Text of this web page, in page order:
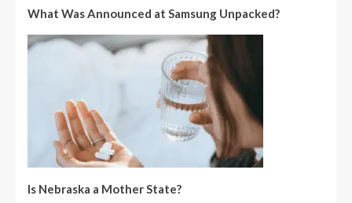
What Was Announced at Samsung Unpacked?
Is Nebraska a Mother State?